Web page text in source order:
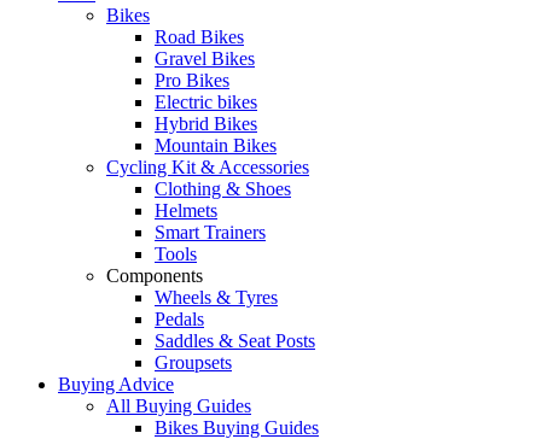
Bikes
Road Bikes
Gravel Bikes
Pro Bikes
Electric bikes
Hybrid Bikes
Mountain Bikes
Cycling Kit & Accessories
Clothing & Shoes
Helmets
Smart Trainers
Tools
Components
Wheels & Tyres
Pedals
Saddles & Seat Posts
Groupsets
Buying Advice
All Buying Guides
Bikes Buying Guides